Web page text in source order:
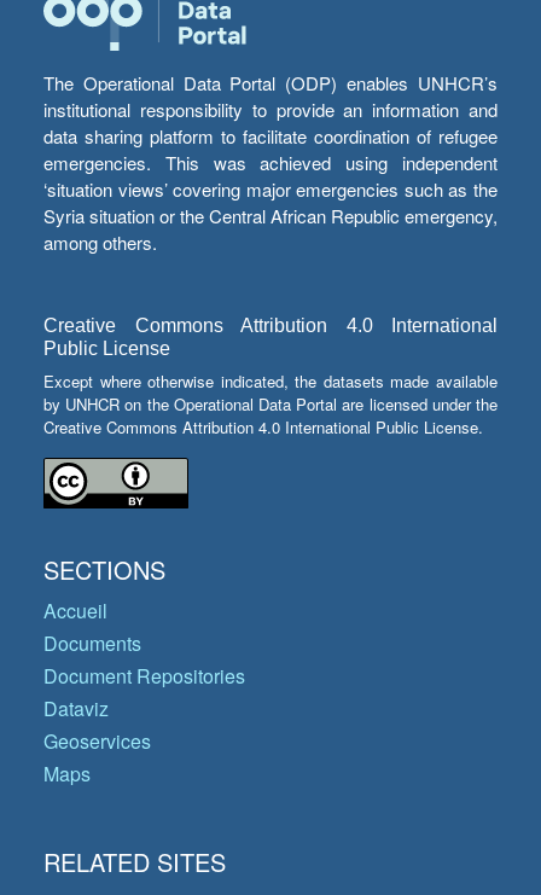
The Operational Data Portal (ODP) enables UNHCR’s
institutional responsibility to provide an information and
data sharing platform to facilitate coordination of refugee
emergencies. This was achieved using independent
‘situation views’ covering major emergencies such as the
Syria situation or the Central African Republic emergency,
among others.
Creative Commons Attribution 4.0 International
Public License
Except where otherwise indicated, the datasets made available
by UNHCR on the Operational Data Portal are licensed under the
Creative Commons Attribution 4.0 International Public License.
SECTIONS
Accueil
Documents
Document Repositories
Dataviz
Geoservices
Maps
RELATED SITES